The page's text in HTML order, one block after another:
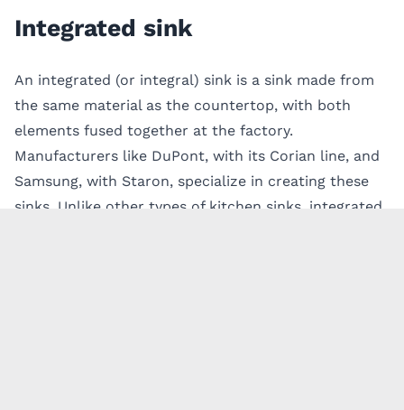
Integrated sink
An integrated (or integral) sink is a sink made from
the same material as the countertop, with both
elements fused together at the factory.
Manufacturers like DuPont, with its Corian line, and
Samsung, with Staron, specialize in creating these
sinks. Unlike other types of kitchen sinks, integrated